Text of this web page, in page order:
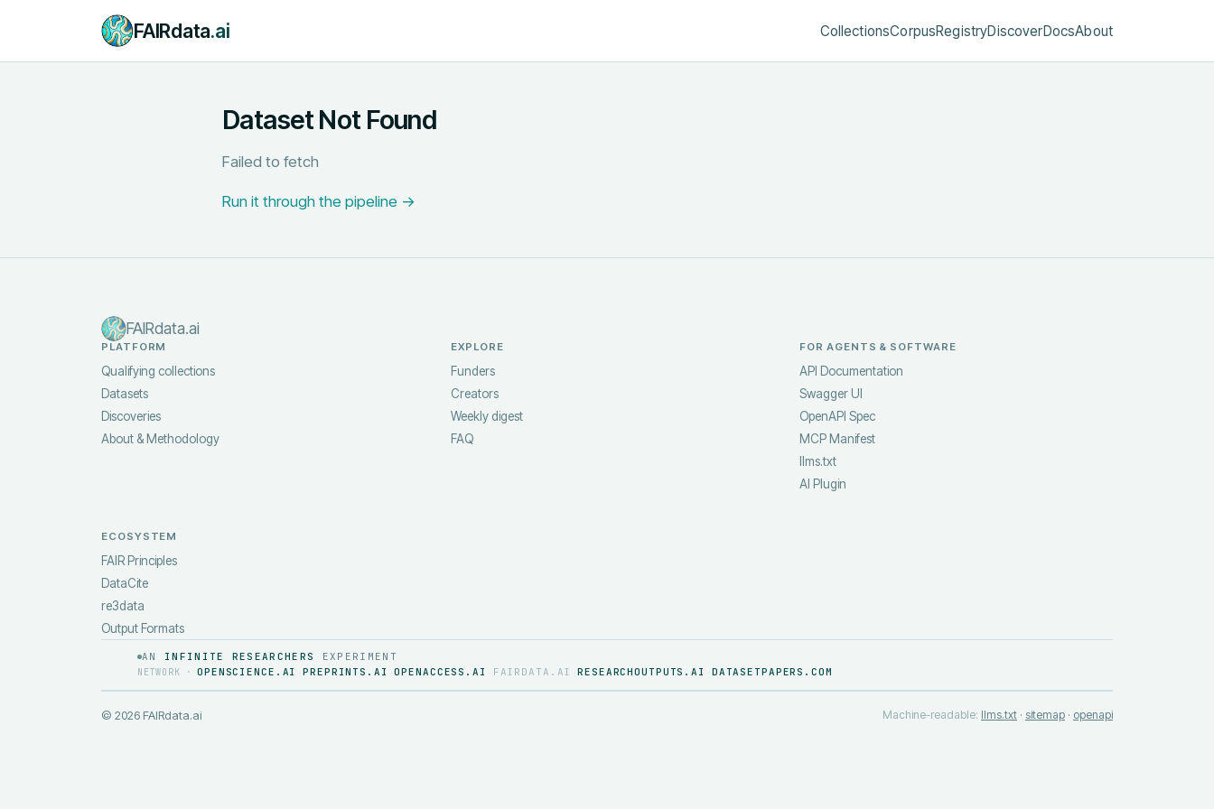
FAIRdata.ai CollectionsCorpusRegistryDiscoverDocsAbout
Dataset Not Found
Failed to fetch
Run it through the pipeline →
FAIRdata.ai
PLATFORM
Qualifying collections
Datasets
Discoveries
About & Methodology
EXPLORE
Funders
Creators
Weekly digest
FAQ
FOR AGENTS & SOFTWARE
API Documentation
Swagger UI
OpenAPI Spec
MCP Manifest
llms.txt
AI Plugin
ECOSYSTEM
FAIR Principles
DataCite
re3data
Output Formats
AN INFINITE RESEARCHERS EXPERIMENT
NETWORK · OPENSCIENCE.AI PREPRINTS.AI OPENACCESS.AI FAIRDATA.AI RESEARCHOUTPUTS.AI DATASETPAPERS.COM
© 2026 FAIRdata.ai Machine-readable: llms.txt · sitemap · openapi